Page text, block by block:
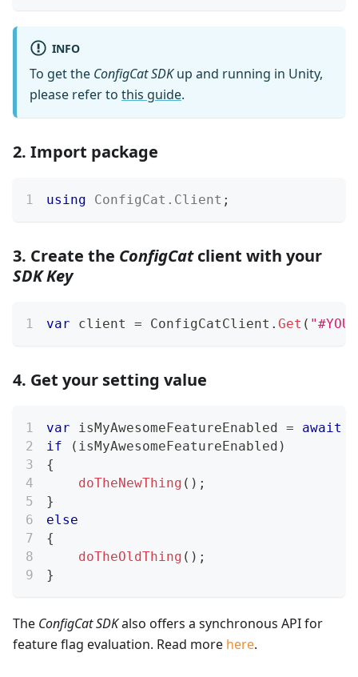
INFO
To get the ConfigCat SDKup and running in Unity,
please refer to this guide.
2. Import package
using ConfigCat . Client ;
3. Create the ConfigCatclient with your
SDK Key
var client = ConfigCatClient . Get (
4. Get your setting value
var isMyAwesomeFeatureEnabled = await
if
( isMyAwesomeFeatureEnabled )
{
doTheNewThing ( ) ;
}
else
{
doTheOldThing ( ) ;
}
The ConfigCat SDKalso offers a synchronous API for
feature flag evaluation. Read more here.